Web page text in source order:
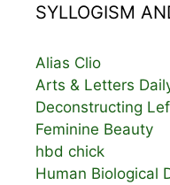
SYLLOGISM
Alias Clio
Arts & Letters
Deconstructing
Feminine Beauty
hbd chick
Human Biological